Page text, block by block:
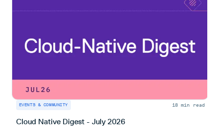
EVENTS & COMMUNITY 18 min read
Cloud Native Digest - July 2026